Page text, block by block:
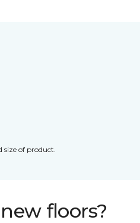
size of product.
floors?